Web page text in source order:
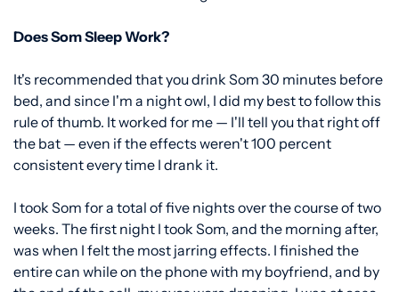
Does Som Sleep Work?
It's recommended that you drink Som 30 minutes before
bed, and since I'm a night owl, I did my best to follow this
rule of thumb. It worked for me — I'll tell you that right off
the bat — even if the effects weren't 100 percent
consistent every time I drank it.
I took Som for a total of five nights over the course of two
weeks. The first night I took Som, and the morning after,
was when I felt the most jarring effects. I finished the
entire can while on the phone with my boyfriend, and by